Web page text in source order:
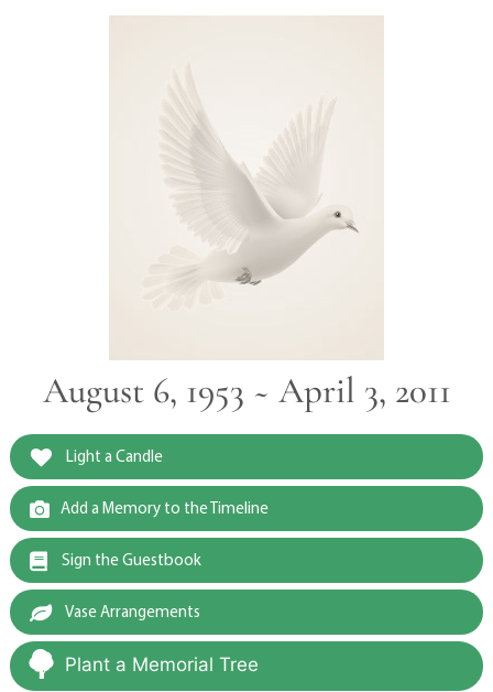
August 6, 1953 ~ April 3, 2011
Light a Candle
Add a Memory to the Timeline
Sign the Guestbook
Vase Arrangements
Plant a Memorial Tree